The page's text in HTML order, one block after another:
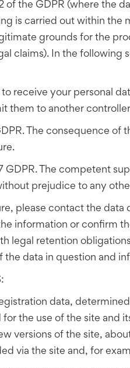
of the GDPR (where the
is carried out within the
grounds for the
claims). In the following
receive your personal
them to another
The consequence of
The competent
prejudice to any
please contact the
information or confirm
legal retention
data in question and
data,
the use of the site and
versions of the site,
via the site and, for